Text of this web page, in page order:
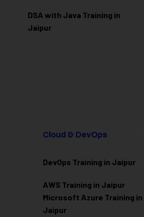
DSA with Java Training in
Jaipur
Cloud & DevOps
DevOps Training in Jaipur
AWS Training in Jaipur
Microsoft Azure Training in
Jaipur